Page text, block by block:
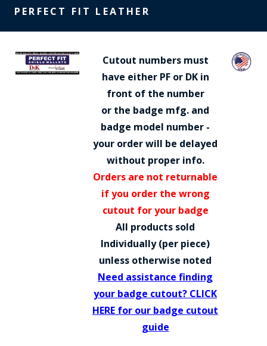
COUNTY OF LOS ANGELES LIFEGUARD BADGES
CORPUS CHRISTI FIRE DEPARTMENT
REPLICA / DUPLICATE BADGES
GIFT CERTIFICATE
CREATE AN ACCOUNT
PERFECT FIT LEATHER
Cutout numbers must
have either PF or DK in
front of the number
or the badge mfg. and
badge model number -
your order will be delayed
without proper info.
Orders are not returnable
if you order the wrong
cutout for your badge
All products sold
Individually (per piece)
unless otherwise noted
Need assistance finding
your badge cutout? CLICK
HERE for our badge cutout
guide